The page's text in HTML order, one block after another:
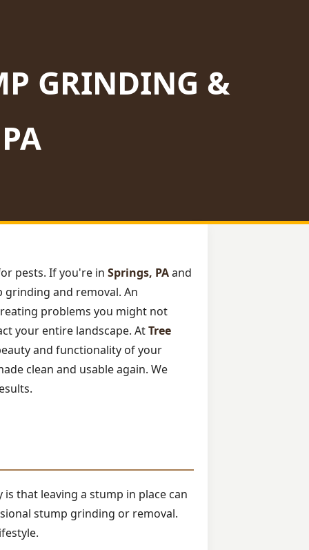
GRINDING &
pests. If you're in Springs, PAand
and removal. An
problems you might not
your entire landscape. AtTree
and functionality of your
clean and usable again. We
that leaving a stump in place can
stump grinding or removal.